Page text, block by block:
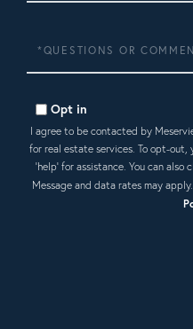
Opt in
I agree to be contacted by
for real estate services. To opt-
'help' for assistance. You can also
Message and data rates may